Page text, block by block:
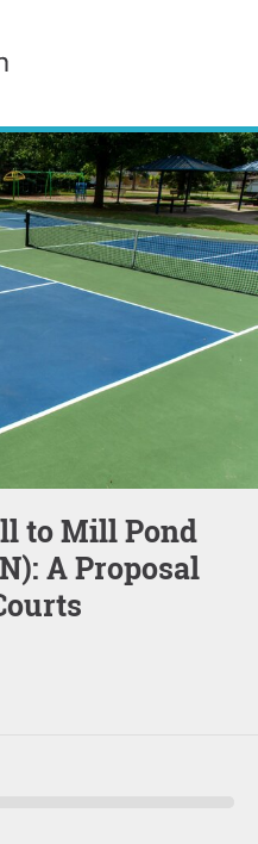
A Proposal